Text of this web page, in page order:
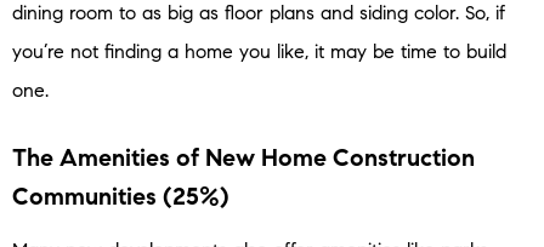
dining room to as big as floor plans and siding color. So, if
you’re not finding a home you like, it may be time to build
one.
The Amenities of New Home Construction
Communities (25%)